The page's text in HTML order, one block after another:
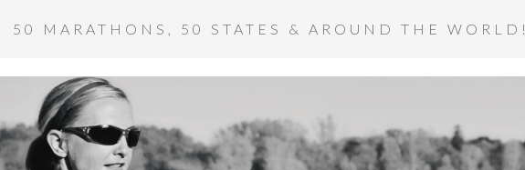
50 MARATHONS, 50 STATES & AROUND THE WORLD!